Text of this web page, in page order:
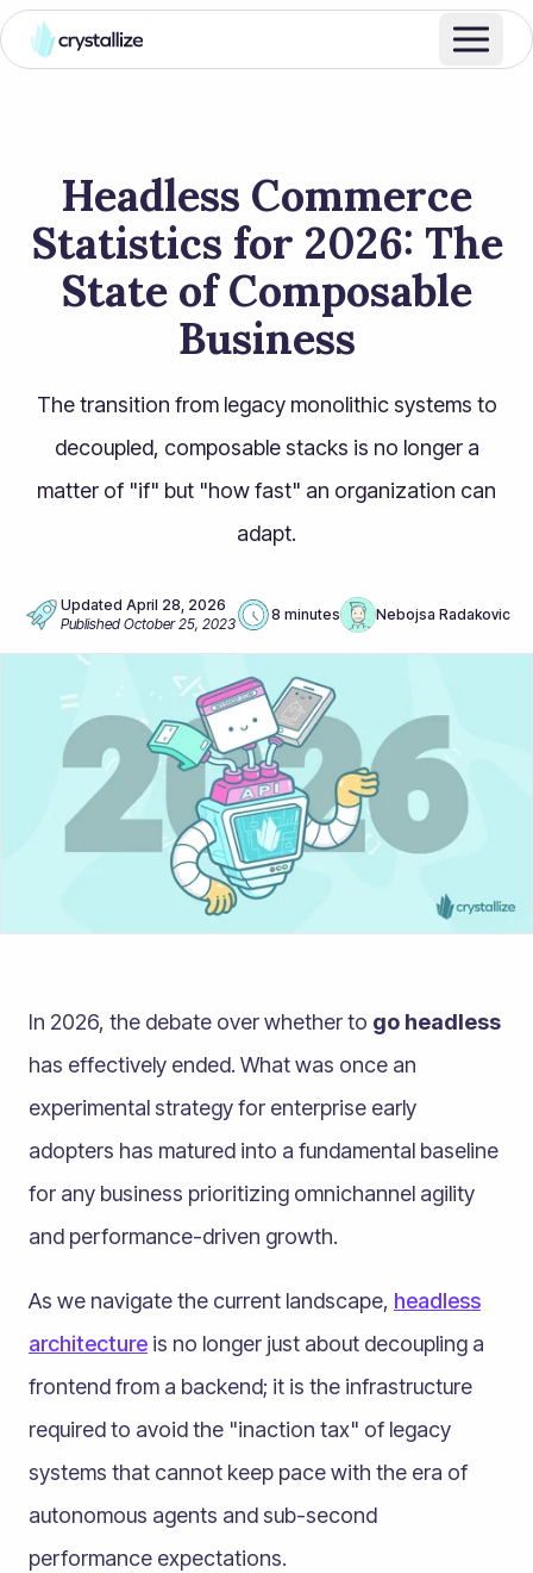
Headless Commerce
Statistics for 2026: The
State of Composable
Business
The transition from legacy monolithic systems to
decoupled, composable stacks is no longer a
matter of "if" but "how fast" an organization can
adapt.
Updated April 28, 2026
Published October 25, 2023
8 minutes Nebojsa Radakovic
In 2026, the debate over whether to go headless
has effectively ended. What was once an
experimental strategy for enterprise early
adopters has matured into a fundamental baseline
for any business prioritizing omnichannel agility
and performance-driven growth.
As we navigate the current landscape, headless
architecture is no longer just about decoupling a
frontend from a backend; it is the infrastructure
required to avoid the "inaction tax" of legacy
systems that cannot keep pace with the era of
autonomous agents and sub-second
performance expectations.